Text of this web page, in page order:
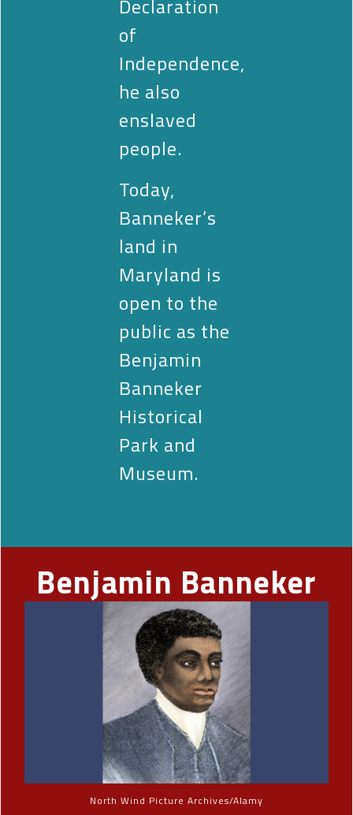
Declaration
of
Independence,
he also
enslaved
people.
Today,
Banneker’s
land in
Maryland is
open to the
public as the
Benjamin
Banneker
Historical
Park and
Museum.
Benjamin Banneker
North Wind Picture Archives/Alamy